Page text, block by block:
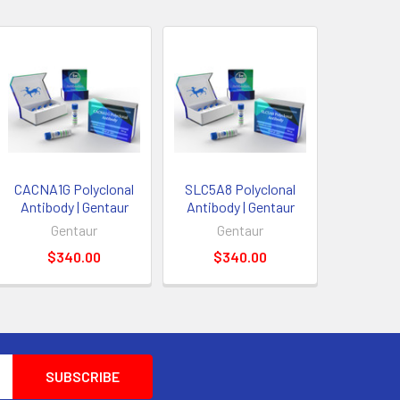
CACNA1G Polyclonal
Antibody | Gentaur
Gentaur
$340.00
SLC5A8 Polyclonal
Antibody | Gentaur
Gentaur
$340.00